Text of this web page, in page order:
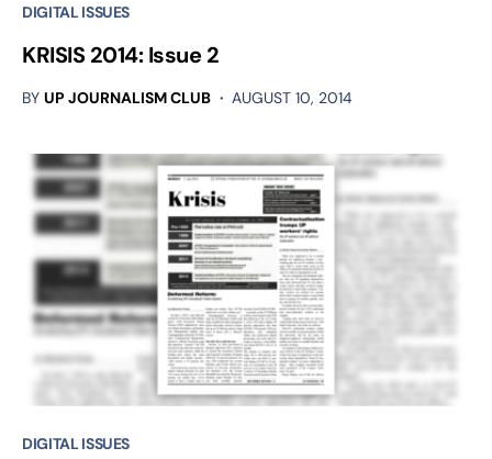
DIGITAL ISSUES
KRISIS 2014: Issue 2
BY UP JOURNALISM CLUB AUGUST 10, 2014
DIGITAL ISSUES